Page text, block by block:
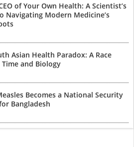
of Your Own Health: A Scientist’s
Navigating Modern Medicine’s
Asian Health Paradox: A Race
and Biology
Becomes a National Security
Bangladesh